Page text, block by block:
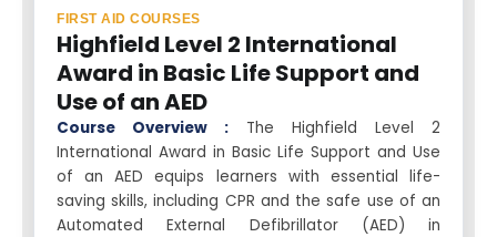
FIRST AID COURSES
Highfield Level 2 International
Award in Basic Life Support and
Use of an AED
Course Overview : The Highfield Level 2
International Award in Basic Life Support and Use
of an AED equips learners with essential life-
saving skills, including CPR and the safe use of an
Automated External Defibrillator (AED) in